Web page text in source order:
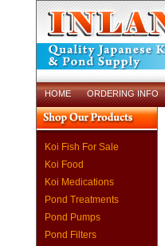
HOME ORDERING INFO
Koi Fish For Sale
Koi Food
Koi Medications
Pond Treatments
Pond Pumps
Pond Filters